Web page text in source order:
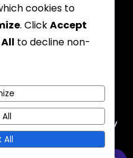
Reserved - A theme by
cookies to
. ClickAccept
to decline non-
All